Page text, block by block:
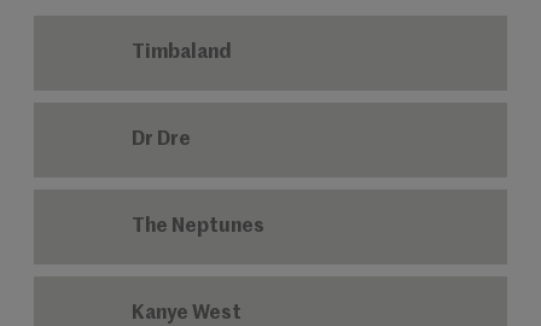
Timbaland
Dr Dre
The Neptunes
Kanye West